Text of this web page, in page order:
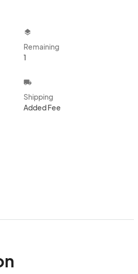
layers
Remaining
1
local_shipping
Shipping
Added Fee